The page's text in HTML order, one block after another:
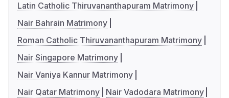
Latin Catholic Thiruvananthapuram Matrimony
Nair Bahrain Matrimony
Roman Catholic Thiruvananthapuram Matrimony
Nair Singapore Matrimony
Nair Vaniya Kannur Matrimony
Nair Qatar Matrimony
Nair Vadodara Matrimony